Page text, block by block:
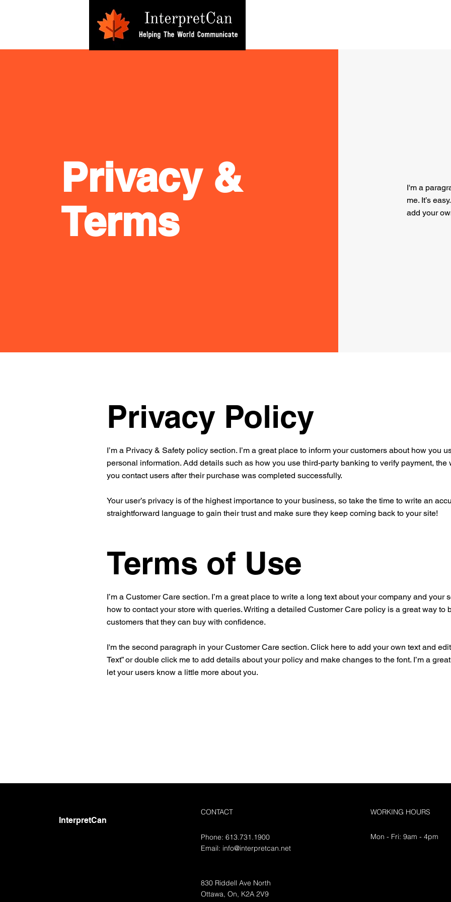
Privacy &
Terms
I'm a
me. It’s
add your
Privacy Policy
I’m a Privacy & Safety policy section. I’m a great place to inform your customers about how you
personal information. Add details such as how you use third-party banking to verify payment,
you contact users after their purchase was completed successfully.
Your user’s privacy is of the highest importance to your business, so take the time to write an
straightforward language to gain their trust and make sure they keep coming back to your site!
Terms of Use
I’m a Customer Care section. I’m a great place to write a long text about your company and your
how to contact your store with queries. Writing a detailed Customer Care policy is a great way to
customers that they can buy with confidence.
I'm the second paragraph in your Customer Care section. Click here to add your own text and edit
Text” or double click me to add details about your policy and make changes to the font. I’m a
let your users know a little more about you.
InterpretCan
CONTACT
Phone: 613.731.1900
Email: info@interpretcan.net
830 Riddell Ave North
Ottawa, On, K2A 2V9
WORKING HOURS
Mon - Fri: 9am - 4pm